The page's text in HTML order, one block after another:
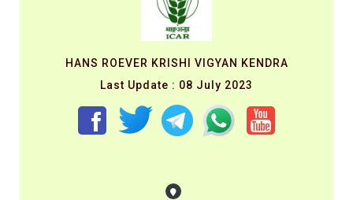
HANS ROEVER KRISHI VIGYAN KENDRA
Last Update : 08 July 2023